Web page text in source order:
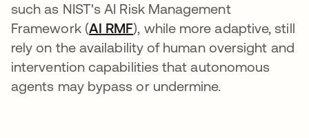
such as NIST's AI Risk Management
Framework (AI RMFopens in a new tab
), while more adaptive, still
rely on the availability of human oversight and
intervention capabilities that autonomous
agents may bypass or undermine.